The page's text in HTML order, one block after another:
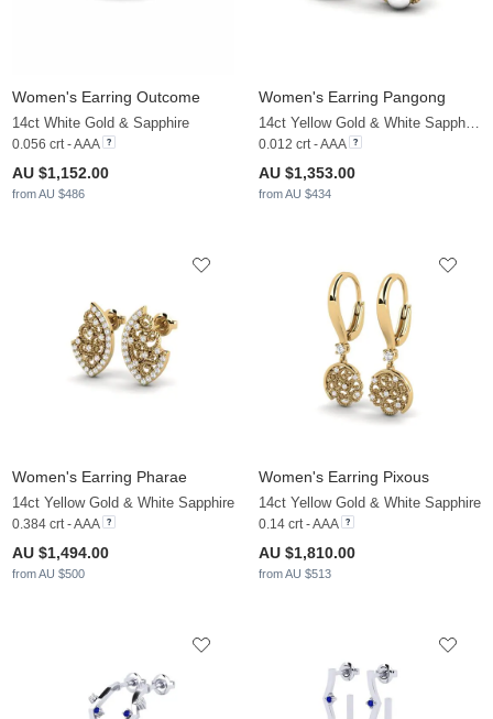
Women's Earring Outcome
14ct White Gold & Sapphire
0.056 crt - AAA
AU $1,152.00
from AU $486
Women's Earring Pangong
14ct Yellow Gold & White Sapphire & White Pearl
0.012 crt - AAA
AU $1,353.00
from AU $434
Women's Earring Pharae
14ct Yellow Gold & White Sapphire
0.384 crt - AAA
AU $1,494.00
from AU $500
Women's Earring Pixous
14ct Yellow Gold & White Sapphire
0.14 crt - AAA
AU $1,810.00
from AU $513